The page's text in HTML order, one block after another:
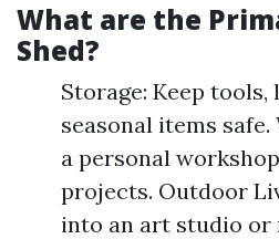
What are the
Shed?
Storage: Keep
seasonal items
a personal
projects. Outdoor
into an art studio or